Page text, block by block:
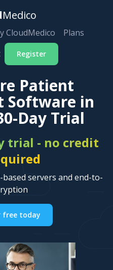
Medico
CloudMedico
Plans
Register
Patient
Software in
Day Trial
trial - no credit
based servers and end-to-
free today